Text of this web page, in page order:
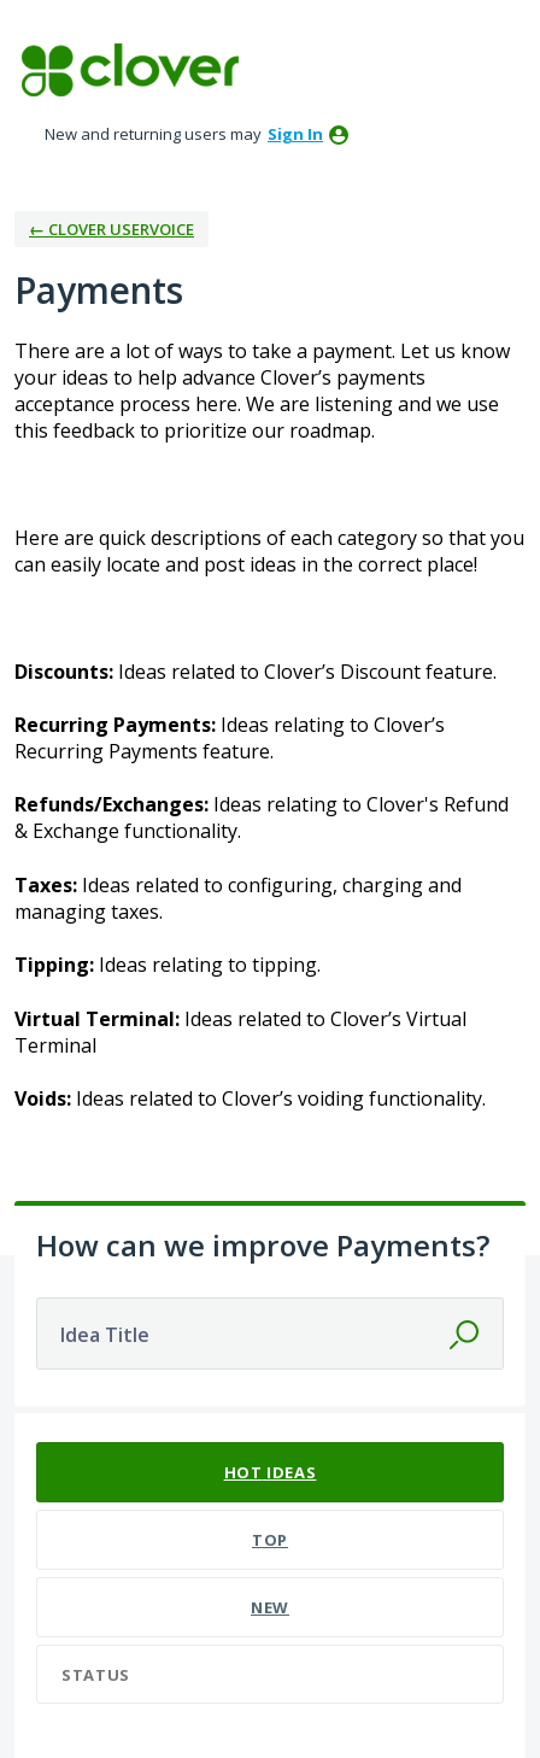
to
content
New and returning users may Sign In
← CLOVER USERVOICE
Payments
There are a lot of ways to take a payment. Let us know
your ideas to help advance Clover’s payments
acceptance process here. We are listening and we use
this feedback to prioritize our roadmap.
Here are quick descriptions of each category so that you
can easily locate and post ideas in the correct place!
Discounts: Ideas related to Clover’s Discount feature.
Recurring Payments: Ideas relating to Clover’s
Recurring Payments feature.
Refunds/Exchanges: Ideas relating to Clover's Refund
& Exchange functionality.
Taxes: Ideas related to configuring, charging and
managing taxes.
Tipping: Ideas relating to tipping.
Virtual Terminal: Ideas related to Clover’s Virtual
Terminal
Voids: Ideas related to Clover’s voiding functionality.
How can we improve Payments?
Idea Title
HOT IDEAS
TOP
NEW
STATUS